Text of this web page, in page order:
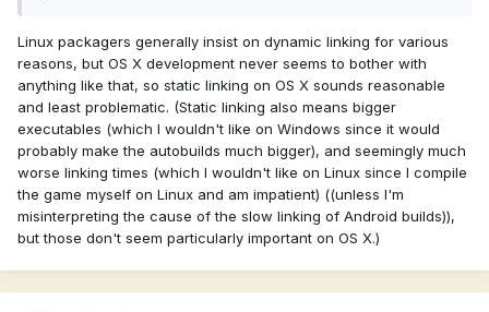
Linux packagers generally insist on dynamic linking for various
reasons, but OS X development never seems to bother with
anything like that, so static linking on OS X sounds reasonable
and least problematic. (Static linking also means bigger
executables (which I wouldn't like on Windows since it would
probably make the autobuilds much bigger), and seemingly much
worse linking times (which I wouldn't like on Linux since I compile
the game myself on Linux and am impatient) ((unless I'm
misinterpreting the cause of the slow linking of Android builds)),
but those don't seem particularly important on OS X.)